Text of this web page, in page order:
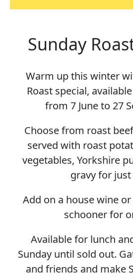
Sunday
Warm up this winter
Roast special,
from 7 June to 27
Choose from roast
served with roast
vegetables, Yorkshire
gravy for just
Add on a house wine
schooner for
Available for lunch
Sunday until sold out.
and friends and make